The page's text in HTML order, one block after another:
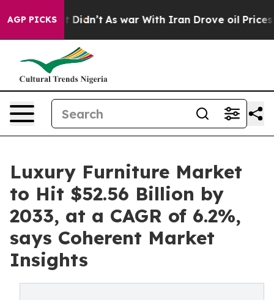
AGP PICKS
it Didn’t As war With Iran Drove oil Prices Higher,
Luxury Furniture Market
to Hit $52.56 Billion by
2033, at a CAGR of 6.2%,
says Coherent Market
Insights